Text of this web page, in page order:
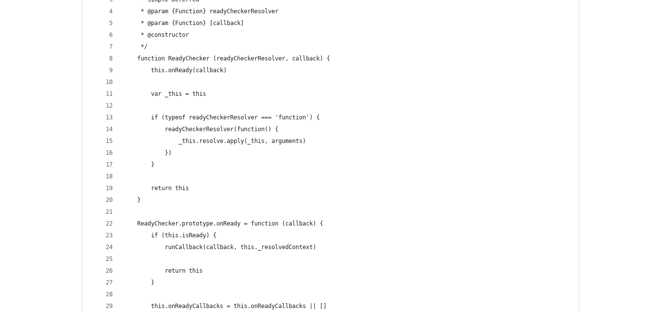
     * @param {Function} readyCheckerResolver
     * @param {Function} [callback]
     * @constructor
     */
    function ReadyChecker (readyCheckerResolver, callback) {
        this.onReady(callback)
        var _this = this
        if (typeof readyCheckerResolver === 'function') {
            readyCheckerResolver(function() {
                _this.resolve.apply(_this, arguments)
            })
        }
        return this
    }
    ReadyChecker.prototype.onReady = function (callback) {
        if (this.isReady) {
            runCallback(callback, this._resolvedContext)
            return this
        }
        this.onReadyCallbacks = this.onReadyCallbacks || []